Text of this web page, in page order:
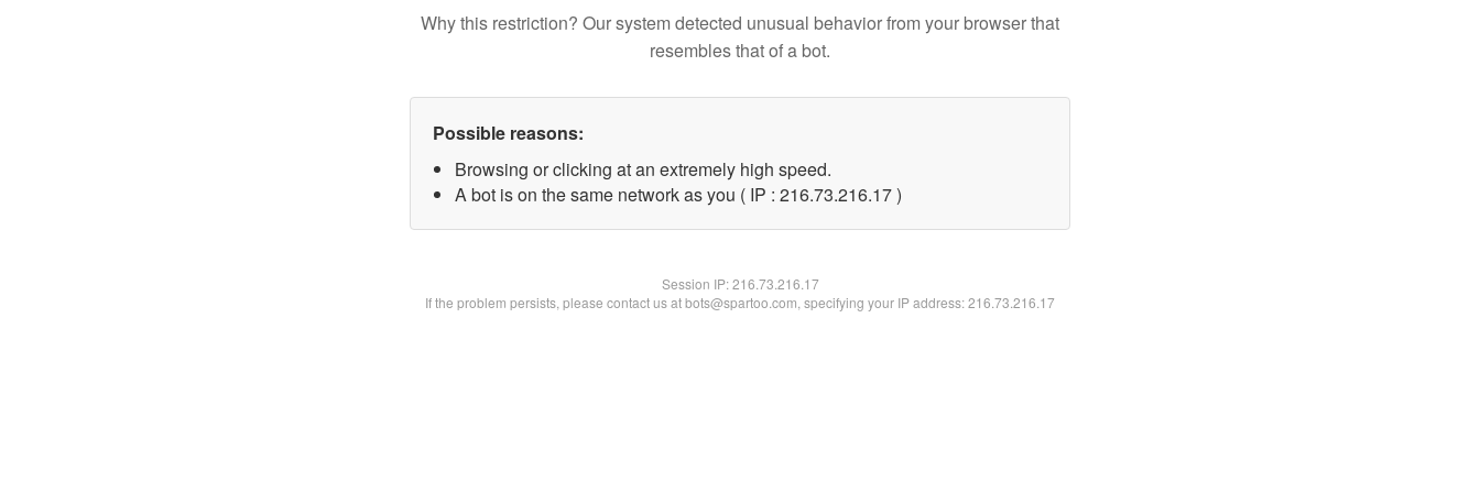
Why this restriction? Our system detected unusual behavior from your browser that
resembles that of a bot.
Possible reasons:
Browsing or clicking at an extremely high speed.
A bot is on the same network as you ( IP : 216.73.216.17 )
Session IP:216.73.216.17
If the problem persists, please contact us at bots@spartoo.com, specifying your IP address: 216.73.216.17